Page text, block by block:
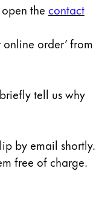
the contact
order’ from
tell us why
by email shortly.
free of charge.